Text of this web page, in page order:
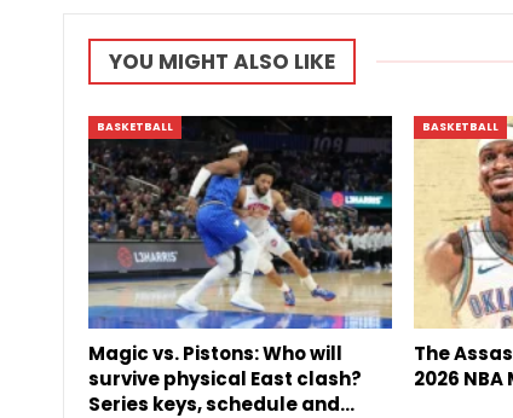
YOU MIGHT ALSO LIKE
BASKETBALL
Magic vs. Pistons: Who will
survive physical East clash?
Series keys, schedule and…
BASKETBALL
The
2026 NBA